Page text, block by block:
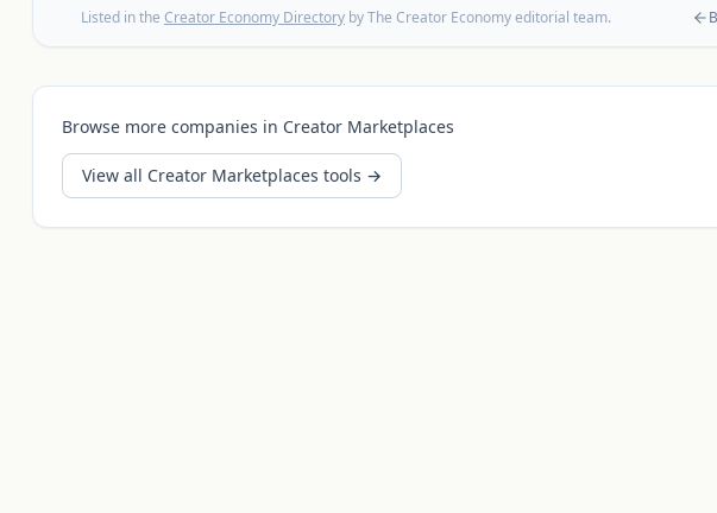
Listed in the Creator Economy Directory by The Creator Economy editorial team.
Browse more companies in Creator Marketplaces
View all Creator Marketplaces tools →